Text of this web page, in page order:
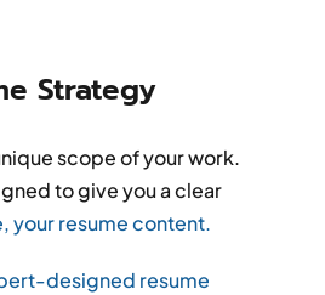
Strategy
scope of your work.
to give you a clear
your resume content.
designed resume